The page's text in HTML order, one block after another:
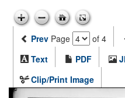
Prev Page of 4
Text
PDF
Clip/Print Image